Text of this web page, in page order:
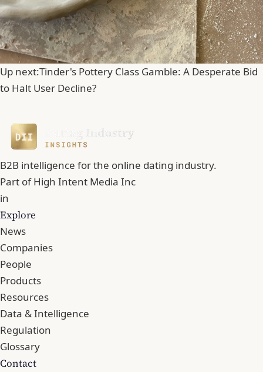
Up next:Tinder's Pottery Class Gamble: A Desperate Bid
to Halt User Decline?
B2B intelligence for the online dating industry.
Part ofHigh Intent Media Inc
in
Explore
News
Companies
People
Products
Resources
Data & Intelligence
Regulation
Glossary
Contact